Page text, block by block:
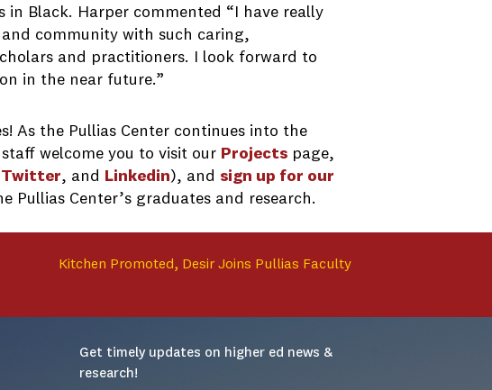
in Black. Harper commented “I have really
community with such caring,
and practitioners. I look forward to
in the near future.”
As the Pullias Center continues into the
welcome you to visit our Projectspage,
Twitter, and Linkedin), and sign up for our
Pullias Center’s graduates and research.
Kitchen Promoted, Desir Joins Pullias Faculty
Get timely updates on higher ed news &
research!